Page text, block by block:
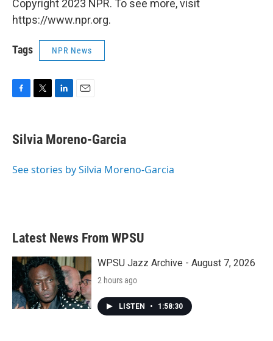
Copyright 2023 NPR. To see more, visit
https://www.npr.org.
Tags NPR News
e
b
o
t
t
r
k
e
I
i
l
Silvia Moreno-Garcia
See stories by Silvia Moreno-Garcia
Latest News From WPSU
WPSU Jazz Archive - August 7, 2026
2 hours ago
LISTEN • 1:58:30